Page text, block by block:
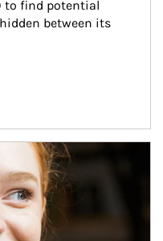
to find potential
between its